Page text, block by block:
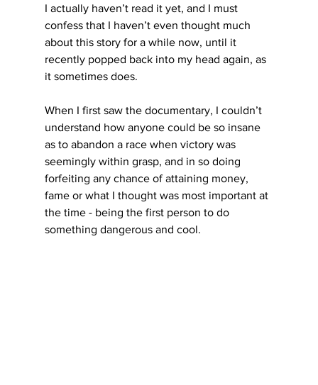
I actually haven’t read it yet, and I must
confess that I haven’t even thought much
about this story for a while now, until it
recently popped back into my head again, as
it sometimes does.
When I first saw the documentary, I couldn’t
understand how anyone could be so insane
as to abandon a race when victory was
seemingly within grasp, and in so doing
forfeiting any chance of attaining money,
fame or what I thought was most important at
the time - being the first person to do
something dangerous and cool.